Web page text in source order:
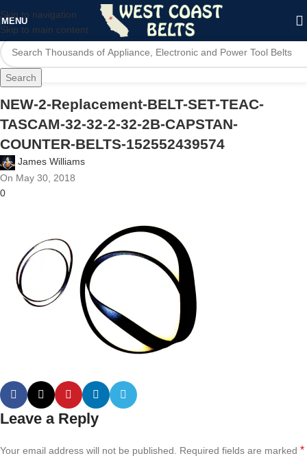
Skip to navigation
Skip to main content
MENU
Search
NEW-2-Replacement-BELT-SET-TEAC-
TASCAM-32-32-2-32-2B-CAPSTAN-
COUNTER-BELTS-152552439574
James Williams
On May 30, 2018
0
Leave a Reply
Your email address will not be published. Required fields are marked *